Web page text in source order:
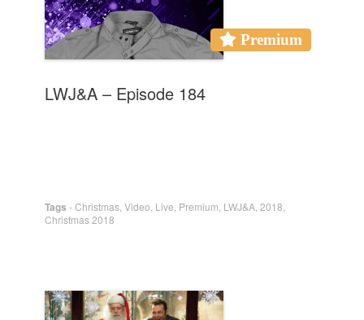
Premium
LWJ&A – Episode 184
Tags -Christmas Video Live Premium LWJ&A 2018
Christmas 2018